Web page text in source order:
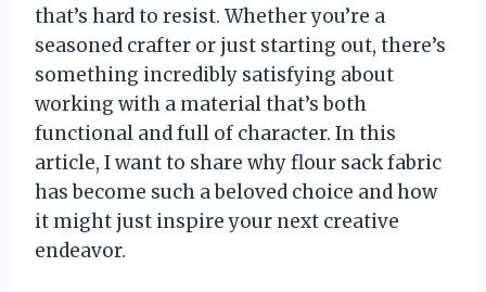
that’s hard to resist. Whether you’re a
seasoned crafter or just starting out, there’s
something incredibly satisfying about
working with a material that’s both
functional and full of character. In this
article, I want to share why flour sack fabric
has become such a beloved choice and how
it might just inspire your next creative
endeavor.